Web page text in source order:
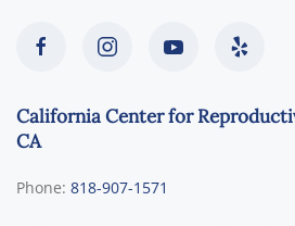
California Center for
CA
Phone: 818-907-1571